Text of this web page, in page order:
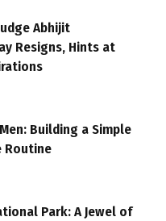
Abhijit
Resigns, Hints at
Building a Simple
Routine
Park: A Jewel of